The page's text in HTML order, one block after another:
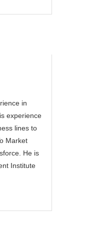
in
experience
lines to
Market
He is
Institute